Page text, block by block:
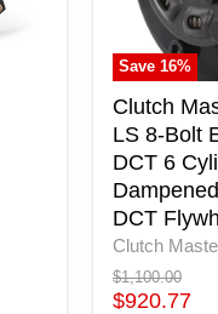
Save 16%
BMW
DCT
6
Cylinder
Trans
Dampened
Aluminum
DCT
Flywheel
Clutch
LS 8-Bolt
DCT 6
DCT
Clutch
Original
price
$1,100.00
Current
$920.77